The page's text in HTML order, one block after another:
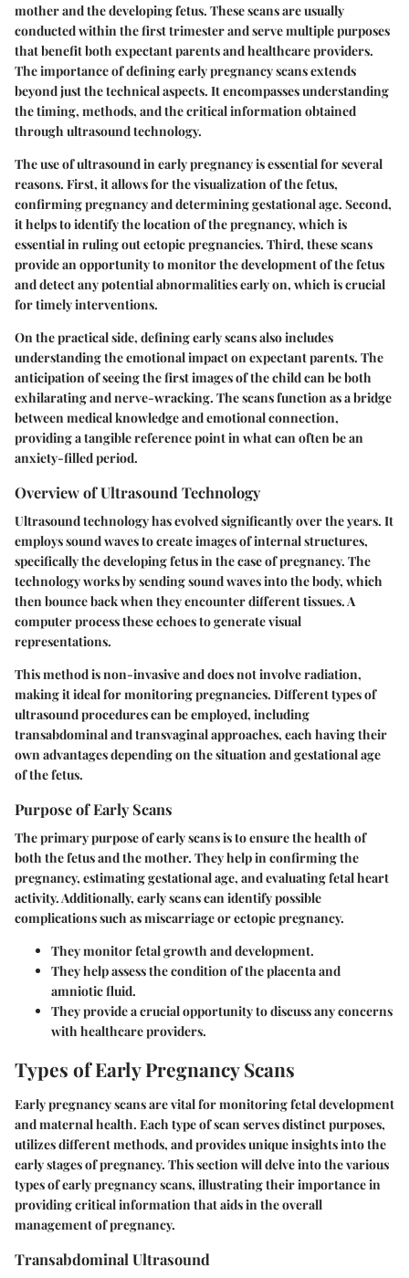
mother and the developing fetus. These scans are usually
conducted within the first trimester and serve multiple purposes
that benefit both expectant parents and healthcare providers.
The importance of defining early pregnancy scans extends
beyond just the technical aspects. It encompasses understanding
the timing, methods, and the critical information obtained
through ultrasound technology.
The use of ultrasound in early pregnancy is essential for several
reasons. First, it allows for the visualization of the fetus,
confirming pregnancy and determining gestational age. Second,
it helps to identify the location of the pregnancy, which is
essential in ruling out ectopic pregnancies. Third, these scans
provide an opportunity to monitor the development of the fetus
and detect any potential abnormalities early on, which is crucial
for timely interventions.
On the practical side, defining early scans also includes
understanding the emotional impact on expectant parents. The
anticipation of seeing the first images of the child can be both
exhilarating and nerve-wracking. The scans function as a bridge
between medical knowledge and emotional connection,
providing a tangible reference point in what can often be an
anxiety-filled period.
Overview of Ultrasound Technology
Ultrasound technology has evolved significantly over the years. It
employs sound waves to create images of internal structures,
specifically the developing fetus in the case of pregnancy. The
technology works by sending sound waves into the body, which
then bounce back when they encounter different tissues. A
computer process these echoes to generate visual
representations.
This method is non-invasive and does not involve radiation,
making it ideal for monitoring pregnancies. Different types of
ultrasound procedures can be employed, including
transabdominal and transvaginal approaches, each having their
own advantages depending on the situation and gestational age
of the fetus.
Purpose of Early Scans
The primary purpose of early scans is to ensure the health of
both the fetus and the mother. They help in confirming the
pregnancy, estimating gestational age, and evaluating fetal heart
activity. Additionally, early scans can identify possible
complications such as miscarriage or ectopic pregnancy.
They monitor fetal growth and development.
They help assess the condition of the placenta and
amniotic fluid.
They provide a crucial opportunity to discuss any concerns
with healthcare providers.
Types of Early Pregnancy Scans
Early pregnancy scans are vital for monitoring fetal development
and maternal health. Each type of scan serves distinct purposes,
utilizes different methods, and provides unique insights into the
early stages of pregnancy. This section will delve into the various
types of early pregnancy scans, illustrating their importance in
providing critical information that aids in the overall
management of pregnancy.
Transabdominal Ultrasound